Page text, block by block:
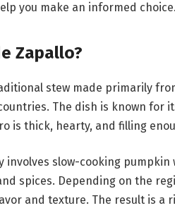
you make an informed choice.
Zapallo?
stew made primarily
The dish is known for
is thick, hearty, and filling
involves slow-cooking
spices. Depending on the
and texture. The result is